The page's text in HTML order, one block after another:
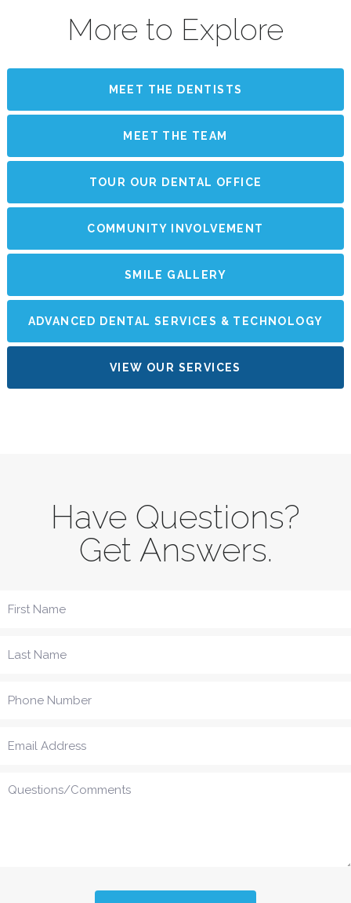
More to Explore
MEET THE DENTISTS
MEET THE TEAM
TOUR OUR DENTAL OFFICE
COMMUNITY INVOLVEMENT
SMILE GALLERY
ADVANCED DENTAL SERVICES & TECHNOLOGY
VIEW OUR SERVICES
Have Questions?
Get Answers.